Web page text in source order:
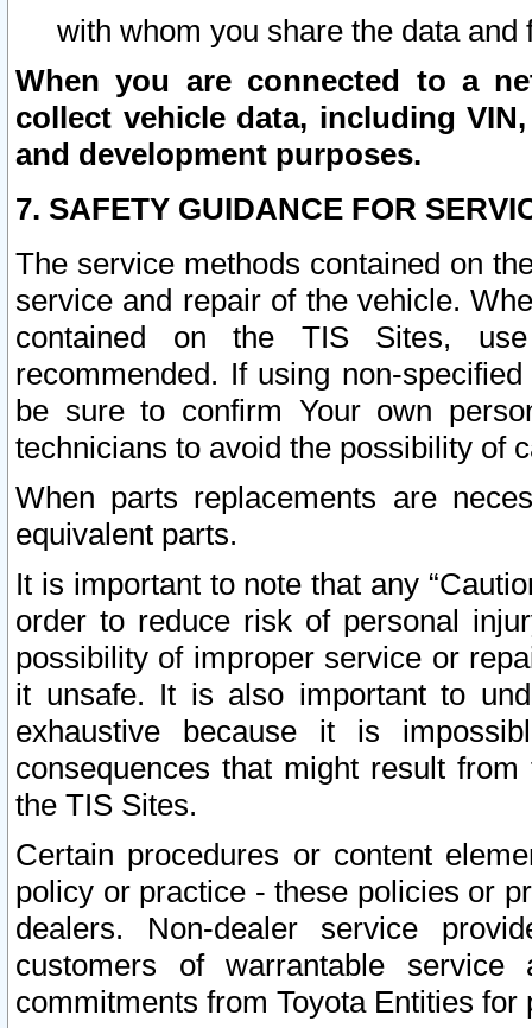
with whom you share the data and
When you are connected to a
collect vehicle data, including
and development purposes.
7. SAFETY GUIDANCE FOR
The service methods contained on
service and repair of the vehicle.
contained on the TIS Sites,
recommended. If using non-
be sure to confirm Your own
technicians to avoid the possibility of
When parts replacements are
equivalent parts.
It is important to note that any
order to reduce risk of personal
possibility of improper service or
it unsafe. It is also important to
exhaustive because it is
consequences that might result
the TIS Sites.
Certain procedures or content
policy or practice - these policies or
dealers. Non-dealer service
customers of warrantable
commitments from Toyota Entities